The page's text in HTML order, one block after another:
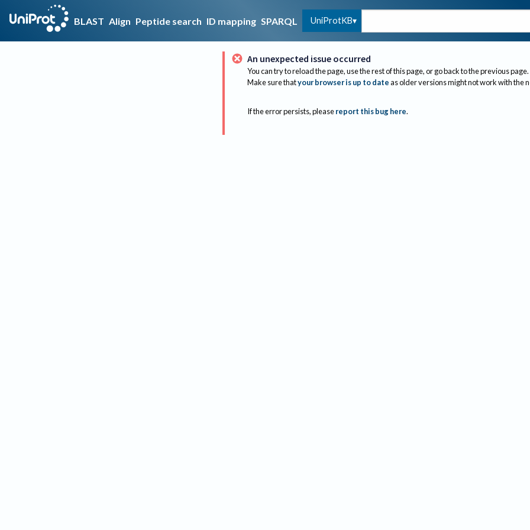
BLAST Align Peptide search ID mapping SPARQL UniProtKB
An unexpected issue occurred
You can try to reload the page, use the rest of this page, or go back to the previous page.
Make sure thatyour browser is up to dateas older versions might not work with the
If the error persists, please report this bug here.